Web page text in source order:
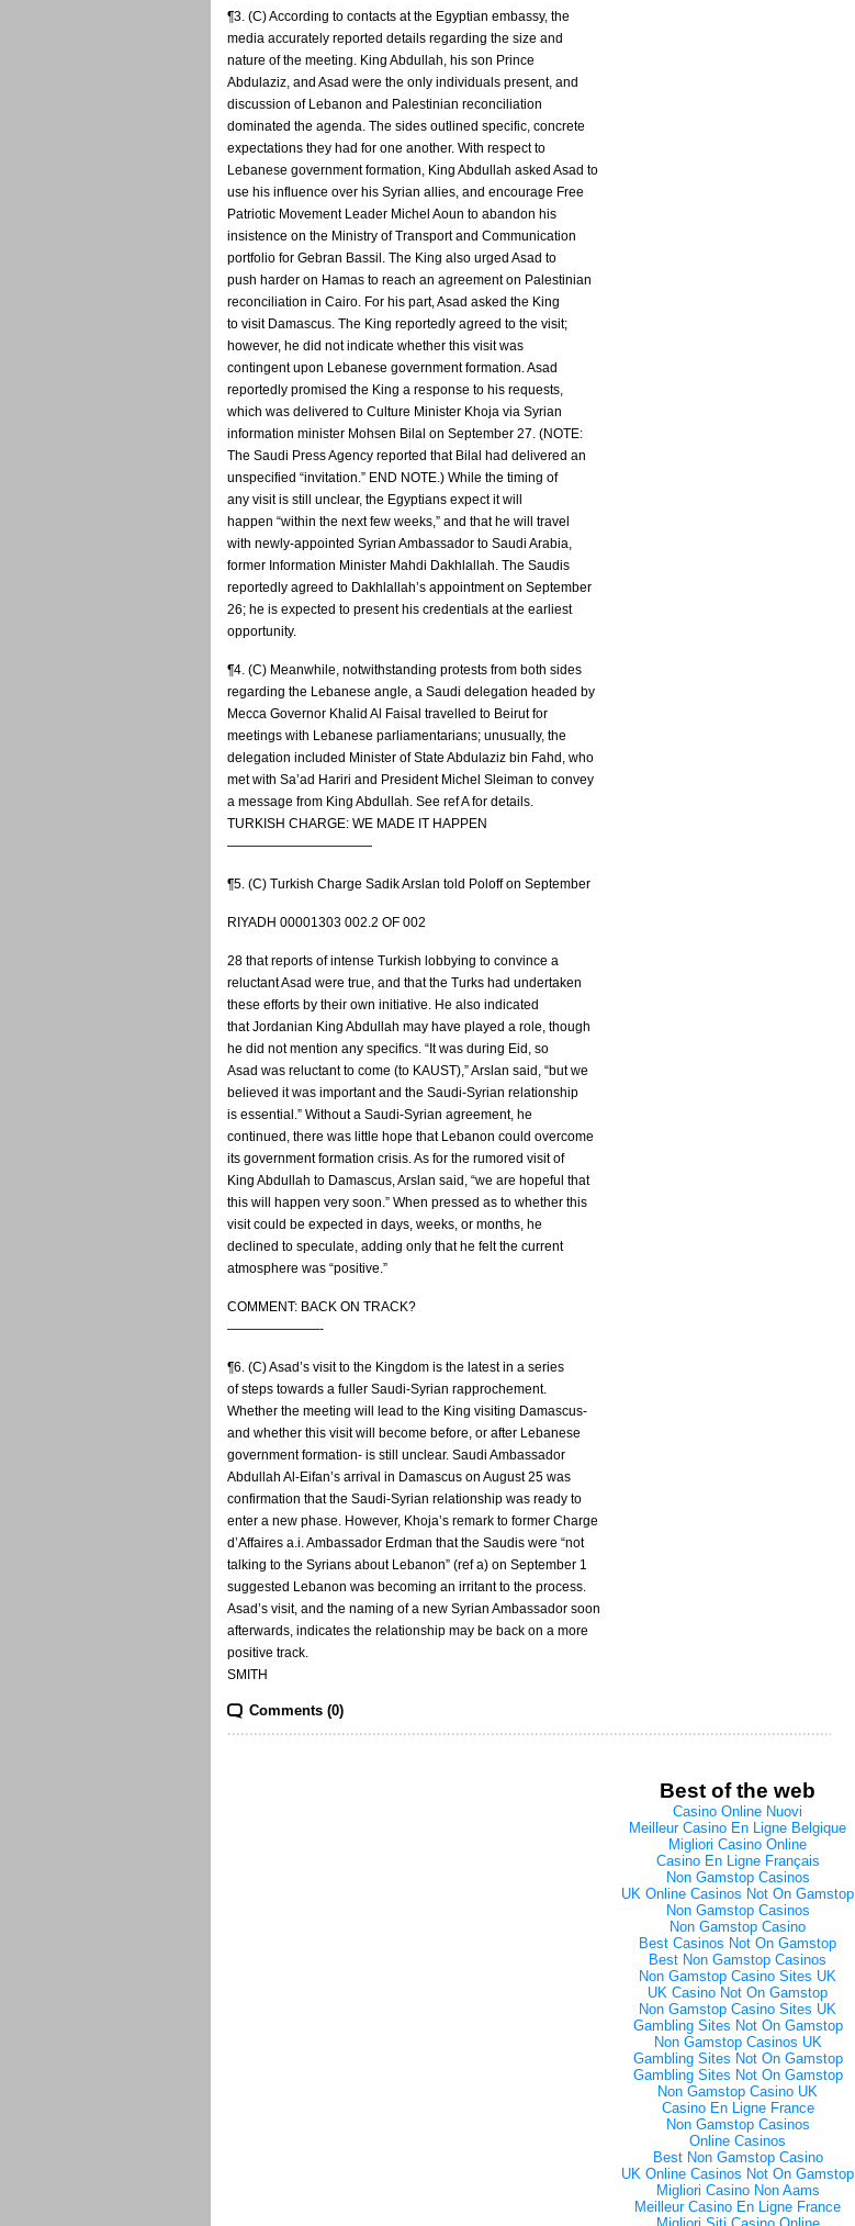
¶3. (C) According to contacts at the Egyptian embassy, the
media accurately reported details regarding the size and
nature of the meeting. King Abdullah, his son Prince
Abdulaziz, and Asad were the only individuals present, and
discussion of Lebanon and Palestinian reconciliation
dominated the agenda. The sides outlined specific, concrete
expectations they had for one another. With respect to
Lebanese government formation, King Abdullah asked Asad to
use his influence over his Syrian allies, and encourage Free
Patriotic Movement Leader Michel Aoun to abandon his
insistence on the Ministry of Transport and Communication
portfolio for Gebran Bassil. The King also urged Asad to
push harder on Hamas to reach an agreement on Palestinian
reconciliation in Cairo. For his part, Asad asked the King
to visit Damascus. The King reportedly agreed to the visit;
however, he did not indicate whether this visit was
contingent upon Lebanese government formation. Asad
reportedly promised the King a response to his requests,
which was delivered to Culture Minister Khoja via Syrian
information minister Mohsen Bilal on September 27. (NOTE:
The Saudi Press Agency reported that Bilal had delivered an
unspecified “invitation.” END NOTE.) While the timing of
any visit is still unclear, the Egyptians expect it will
happen “within the next few weeks,” and that he will travel
with newly-appointed Syrian Ambassador to Saudi Arabia,
former Information Minister Mahdi Dakhlallah. The Saudis
reportedly agreed to Dakhlallah’s appointment on September
26; he is expected to present his credentials at the earliest
opportunity.
¶4. (C) Meanwhile, notwithstanding protests from both sides
regarding the Lebanese angle, a Saudi delegation headed by
Mecca Governor Khalid Al Faisal travelled to Beirut for
meetings with Lebanese parliamentarians; unusually, the
delegation included Minister of State Abdulaziz bin Fahd, who
met with Sa’ad Hariri and President Michel Sleiman to convey
a message from King Abdullah. See ref A for details.
TURKISH CHARGE: WE MADE IT HAPPEN
———————————
¶5. (C) Turkish Charge Sadik Arslan told Poloff on September
RIYADH 00001303 002.2 OF 002
28 that reports of intense Turkish lobbying to convince a
reluctant Asad were true, and that the Turks had undertaken
these efforts by their own initiative. He also indicated
that Jordanian King Abdullah may have played a role, though
he did not mention any specifics. “It was during Eid, so
Asad was reluctant to come (to KAUST),” Arslan said, “but we
believed it was important and the Saudi-Syrian relationship
is essential.” Without a Saudi-Syrian agreement, he
continued, there was little hope that Lebanon could overcome
its government formation crisis. As for the rumored visit of
King Abdullah to Damascus, Arslan said, “we are hopeful that
this will happen very soon.” When pressed as to whether this
visit could be expected in days, weeks, or months, he
declined to speculate, adding only that he felt the current
atmosphere was “positive.”
COMMENT: BACK ON TRACK?
———————-
¶6. (C) Asad’s visit to the Kingdom is the latest in a series
of steps towards a fuller Saudi-Syrian rapprochement.
Whether the meeting will lead to the King visiting Damascus-
and whether this visit will become before, or after Lebanese
government formation- is still unclear. Saudi Ambassador
Abdullah Al-Eifan’s arrival in Damascus on August 25 was
confirmation that the Saudi-Syrian relationship was ready to
enter a new phase. However, Khoja’s remark to former Charge
d’Affaires a.i. Ambassador Erdman that the Saudis were “not
talking to the Syrians about Lebanon” (ref a) on September 1
suggested Lebanon was becoming an irritant to the process.
Asad’s visit, and the naming of a new Syrian Ambassador soon
afterwards, indicates the relationship may be back on a more
positive track.
SMITH
Comments (0)
Best of the web
Casino Online Nuovi
Meilleur Casino En Ligne Belgique
Migliori Casino Online
Casino En Ligne Français
Non Gamstop Casinos
UK Online Casinos Not On Gamstop
Non Gamstop Casinos
Non Gamstop Casino
Best Casinos Not On Gamstop
Best Non Gamstop Casinos
Non Gamstop Casino Sites UK
UK Casino Not On Gamstop
Non Gamstop Casino Sites UK
Gambling Sites Not On Gamstop
Non Gamstop Casinos UK
Gambling Sites Not On Gamstop
Gambling Sites Not On Gamstop
Non Gamstop Casino UK
Casino En Ligne France
Non Gamstop Casinos
Online Casinos
Best Non Gamstop Casino
UK Online Casinos Not On Gamstop
Migliori Casino Non Aams
Meilleur Casino En Ligne France